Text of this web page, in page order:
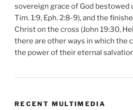
sovereign grace of God bestowed
Tim. 1:9, Eph. 2:8-9), and the
Christ on the cross (John 19:30,
there are other ways in which the
the power of their eternal
RECENT MULTIMEDIA